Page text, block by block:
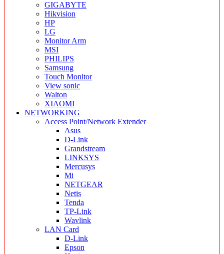
GIGABYTE
Hikvision
HP
LG
Monitor Arm
MSI
PHILIPS
Samsung
Touch Monitor
View sonic
Walton
XIAOMI
NETWORKING
Access Point/Network Extender
Asus
D-Link
Grandstream
LINKSYS
Mercusys
Mi
NETGEAR
Netis
Tenda
TP-Link
Wavlink
LAN Card
D-Link
Epson